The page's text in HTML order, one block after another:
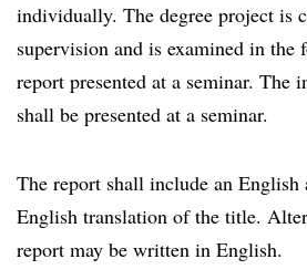
individually. The degree project is
supervision and is examined in
report presented at a seminar. The
shall be presented at a seminar.
The report shall include an English
English translation of the title.
report may be written in English.